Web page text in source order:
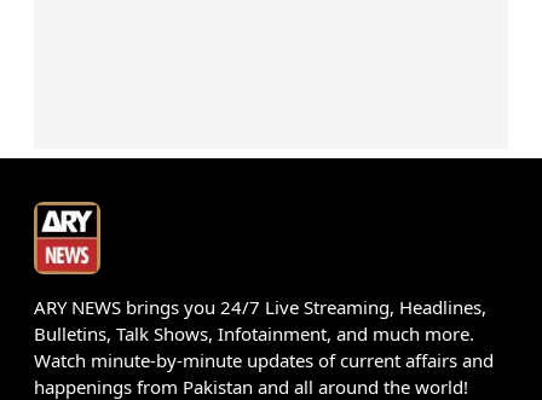
ARY NEWS brings you 24/7 Live Streaming, Headlines,
Bulletins, Talk Shows, Infotainment, and much more.
Watch minute-by-minute updates of current affairs and
happenings from Pakistan and all around the world!